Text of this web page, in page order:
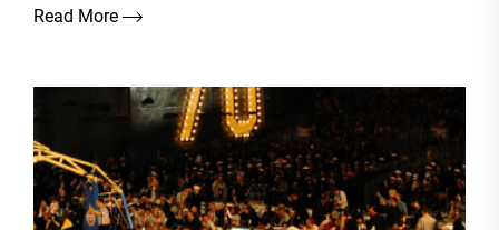
Read More